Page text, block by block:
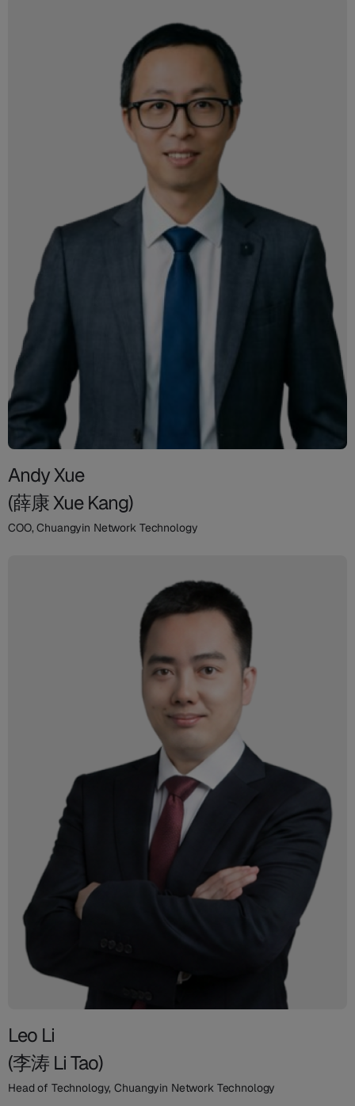
Andy Xue
(薛康 Xue Kang)
COO, Chuangyin Network Technology
Leo Li
(李涛 Li Tao)
Head of Technology, Chuangyin Network Technology